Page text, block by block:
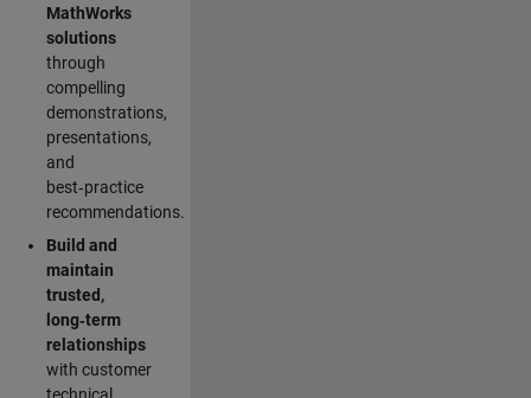
MathWorks
solutions
through
compelling
demonstrations,
presentations,
and
best‑practice
recommendations.
Build and
maintain
trusted,
long‑term
relationships
with customer
technical